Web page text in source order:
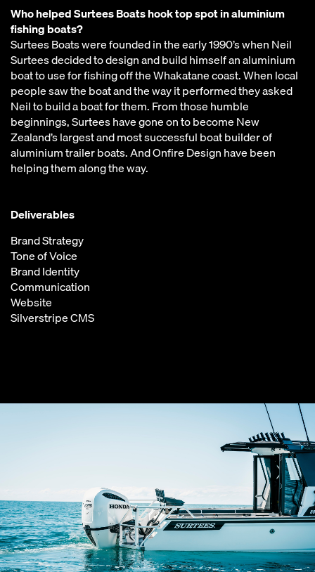
Who helped Surtees Boats hook top spot in aluminium
fishing boats?
Surtees Boats were founded in the early 1990’s when Neil
Surtees decided to design and build himself an aluminium
boat to use for fishing off the Whakatane coast. When local
people saw the boat and the way it performed they asked
Neil to build a boat for them. From those humble
beginnings, Surtees have gone on to become New
Zealand’s largest and most successful boat builder of
aluminium trailer boats. And Onfire Design have been
helping them along the way.
Deliverables
Brand Strategy
Tone of Voice
Brand Identity
Communication
Website
Silverstripe CMS